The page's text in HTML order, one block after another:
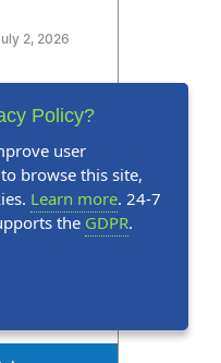
2, 2026
Expertise
as the
Daisy's at
Policy?
user
browse this site,
Learn more. 24-7
the GDPR.